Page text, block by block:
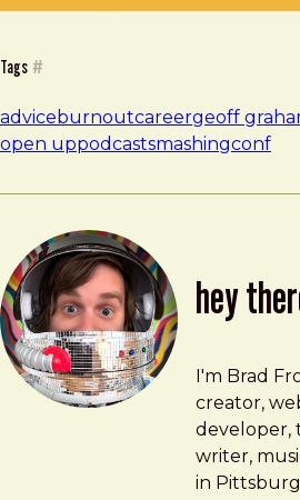
Tags #
adviceburnoutcareergeoff
open uppodcastsmashingconf
hey
Brad Frost
I'm Brad
creator,
developer,
writer,
in